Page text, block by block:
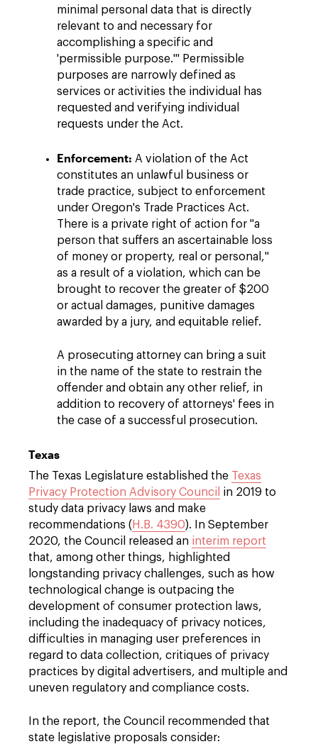
minimal personal data that is directly
relevant to and necessary for
accomplishing a specific and
'permissible purpose.'" Permissible
purposes are narrowly defined as
services or activities the individual has
requested and verifying individual
requests under the Act.
Enforcement: A violation of the Act
constitutes an unlawful business or
trade practice, subject to enforcement
under Oregon's Trade Practices Act.
There is a private right of action for "a
person that suffers an ascertainable loss
of money or property, real or personal,"
as a result of a violation, which can be
brought to recover the greater of $200
or actual damages, punitive damages
awarded by a jury, and equitable relief.
A prosecuting attorney can bring a suit
in the name of the state to restrain the
offender and obtain any other relief, in
addition to recovery of attorneys' fees in
the case of a successful prosecution.
Texas
The Texas Legislature established the Texas
Privacy Protection Advisory Council
in 2019 to
study data privacy laws and make
recommendations ( H.B. 4390). In September
2020, the Council released an interim report
that, among other things, highlighted
longstanding privacy challenges, such as how
technological change is outpacing the
development of consumer protection laws,
including the inadequacy of privacy notices,
difficulties in managing user preferences in
regard to data collection, critiques of privacy
practices by digital advertisers, and multiple and
uneven regulatory and compliance costs.
In the report, the Council recommended that
state legislative proposals consider: